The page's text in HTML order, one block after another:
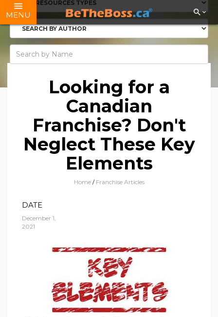
MENU
Looking for a
Canadian
Franchise? Don't
Neglect These Key
Elements
Home/ Franchise Articles
DATE
December 1,
2021